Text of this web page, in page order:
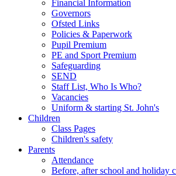
Financial Information
Governors
Ofsted Links
Policies & Paperwork
Pupil Premium
PE and Sport Premium
Safeguarding
SEND
Staff List, Who Is Who?
Vacancies
Uniform & starting St. John's
Children
Class Pages
Children's safety
Parents
Attendance
Before, after school and holiday